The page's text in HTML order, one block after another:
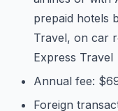
prepaid hotels
Travel, on car
Express Travel
Annual fee:
Foreign